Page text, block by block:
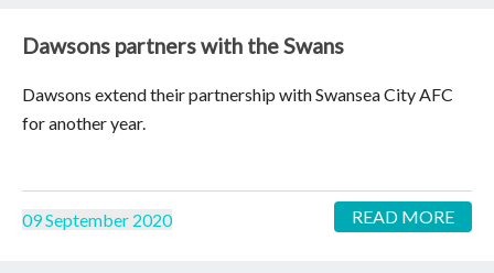
Dawsons partners with the Swans
Dawsons extend their partnership with Swansea City AFC
for another year.
09 September 2020 READ MORE